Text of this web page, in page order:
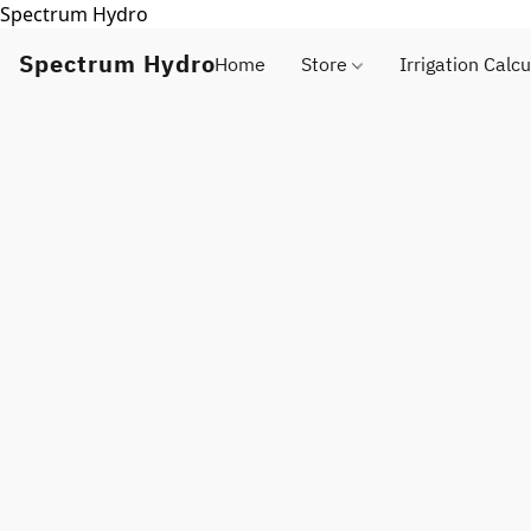
Spectrum Hydro
Spectrum HydroHome Store Irrigation